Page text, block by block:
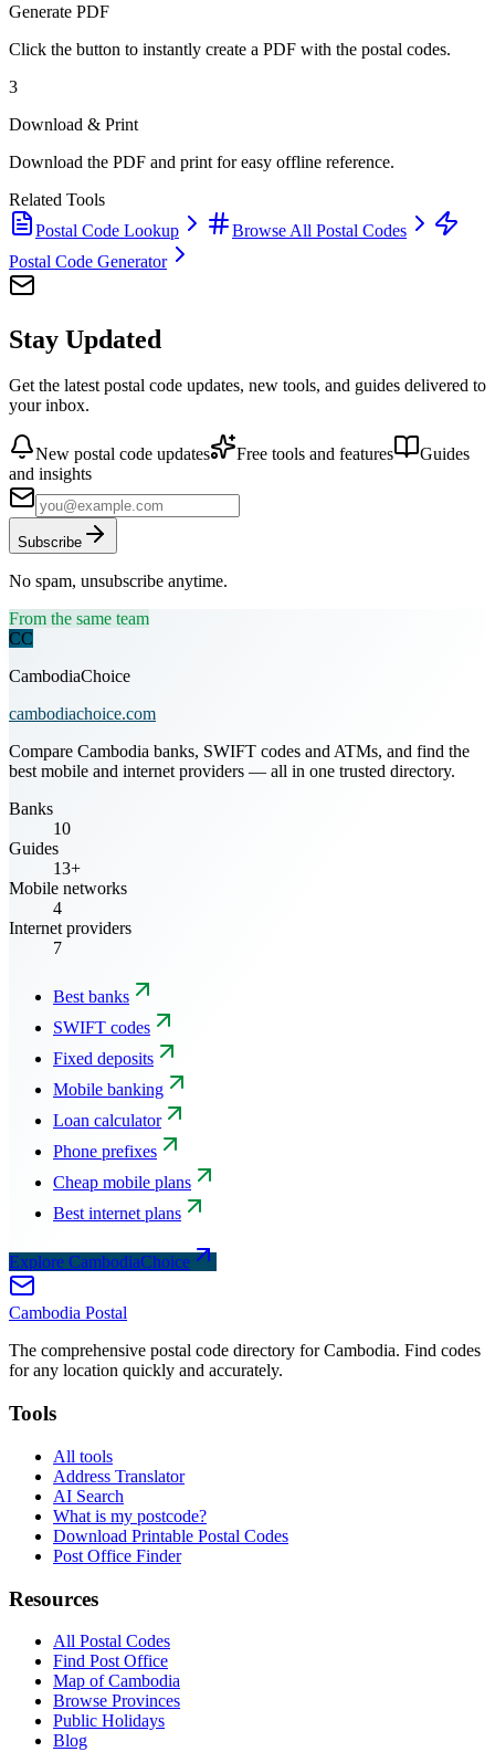
Generate PDF
Click the button to instantly create a PDF with the postal codes.
3
Download & Print
Download the PDF and print for easy offline reference.
Related Tools
Postal Code Lookup
Browse All Postal Codes
Postal Code Generator
Stay Updated
Get the latest postal code updates, new tools, and guides delivered to
your inbox.
New postal code updates Free tools and features
Guides
and insights
Subscribe
No spam, unsubscribe anytime.
From the same team
CC
CambodiaChoice
cambodiachoice.com
Compare Cambodia banks, SWIFT codes and ATMs, and find the
best mobile and internet providers — all in one trusted directory.
Banks
10
Guides
13+
Mobile networks
4
Internet providers
7
Best banks
SWIFT codes
Fixed deposits
Mobile banking
Loan calculator
Phone prefixes
Cheap mobile plans
Best internet plans
Explore CambodiaChoice
Cambodia Postal
The comprehensive postal code directory for Cambodia. Find codes
for any location quickly and accurately.
Tools
All tools
Address Translator
AI Search
What is my postcode?
Download Printable Postal Codes
Post Office Finder
Resources
All Postal Codes
Find Post Office
Map of Cambodia
Browse Provinces
Public Holidays
Blog